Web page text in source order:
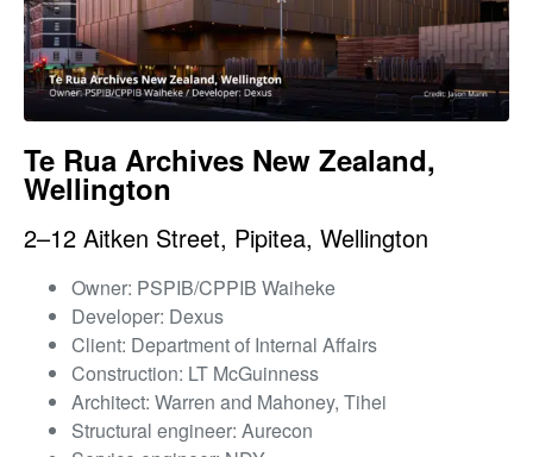
Te Rua Archives New Zealand,
Wellington
2–12 Aitken Street, Pipitea, Wellington
Owner: PSPIB/CPPIB Waiheke
Developer: Dexus
Client: Department of Internal Affairs
Construction: LT McGuinness
Architect: Warren and Mahoney, Tihei
Structural engineer: Aurecon